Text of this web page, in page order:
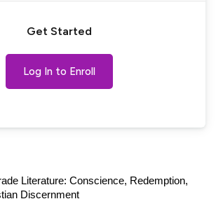
Get Started
Log In to Enroll
Literature: Conscience, Redemption,
Discernment